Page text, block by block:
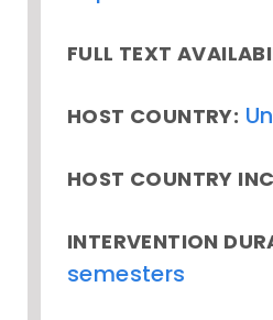
FULL TEXT
HOST COUNTRY:
HOST COUNTRY
INTERVENTION
semesters